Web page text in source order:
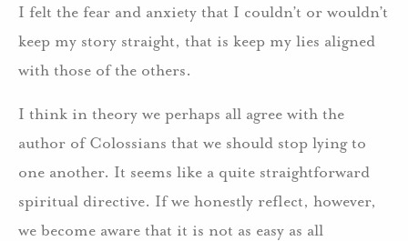
I felt the fear and anxiety that I couldn’t or wouldn’t
keep my story straight, that is keep my lies aligned
with those of the others.
I think in theory we perhaps all agree with the
author of Colossians that we should stop lying to
one another. It seems like a quite straightforward
spiritual directive. If we honestly reflect, however,
we become aware that it is not as easy as all